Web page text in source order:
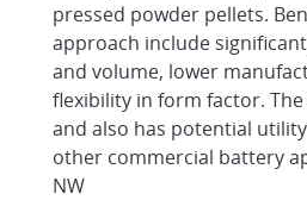
pressed powder pellets.
approach include
and volume, lower
flexibility in form factor.
and also has potential
other commercial battery
NW